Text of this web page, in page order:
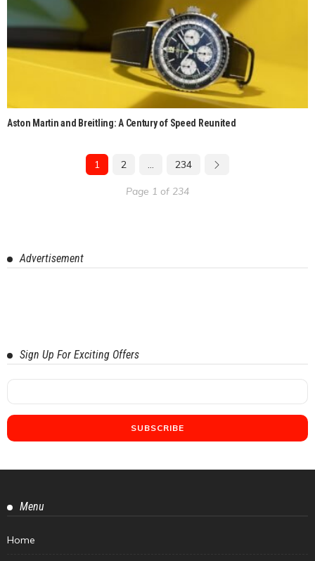
Aston Martin and Breitling: A Century of Speed Reunited
1 2 … 234
Page 1 of 234
Advertisement
Sign Up For Exciting Offers
Menu
Home